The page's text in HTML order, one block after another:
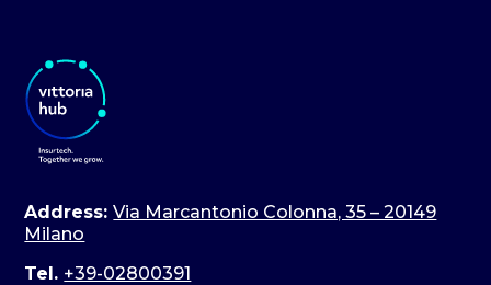
Address:Via Marcantonio Colonna, 35 – 20149
Milano
Tel. +39-02800391